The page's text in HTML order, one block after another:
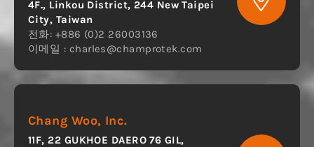
4F., Linkou District, 244 New Taipei
City, Taiwan
전화: +886 (0)2 26003136
이메일 : charles@champrotek.com
Chang Woo, Inc.
11F, 22 GUKHOE DAERO 76 GIL,